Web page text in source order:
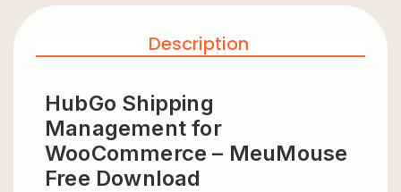
Description
HubGo Shipping
Management for
WooCommerce – MeuMouse
Free Download